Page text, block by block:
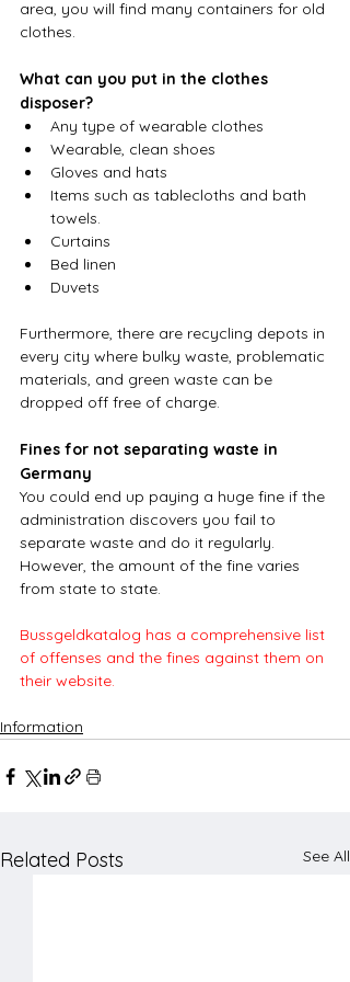
area, you will find many containers for old
clothes.
What can you put in the clothes
disposer?
Any type of wearable clothes
Wearable, clean shoes
Gloves and hats
Items such as tablecloths and bath
towels.
Curtains
Bed linen
Duvets
Furthermore, there are recycling depots in
every city where bulky waste, problematic
materials, and green waste can be
dropped off free of charge.
Fines for not separating waste in
Germany
You could end up paying a huge fine if the
administration discovers you fail to
separate waste and do it regularly.
However, the amount of the fine varies
from state to state.
Bussgeldkatalog has a comprehensive list
of offenses and the fines against them on
their website.
Information
Related Posts See All